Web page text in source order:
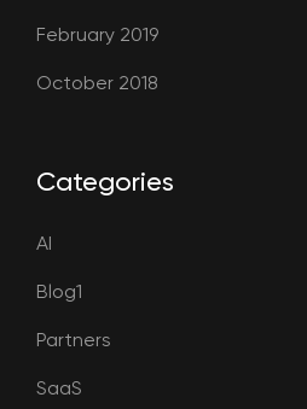
February 2019
October 2018
Categories
AI
Blog1
Partners
SaaS